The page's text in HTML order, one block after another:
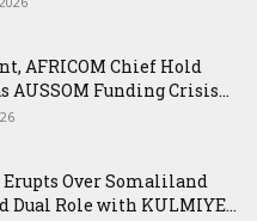
AFRICOM Chief Hold
AUSSOM Funding Crisis...
Over Somaliland
Dual Role with KULMIYE...